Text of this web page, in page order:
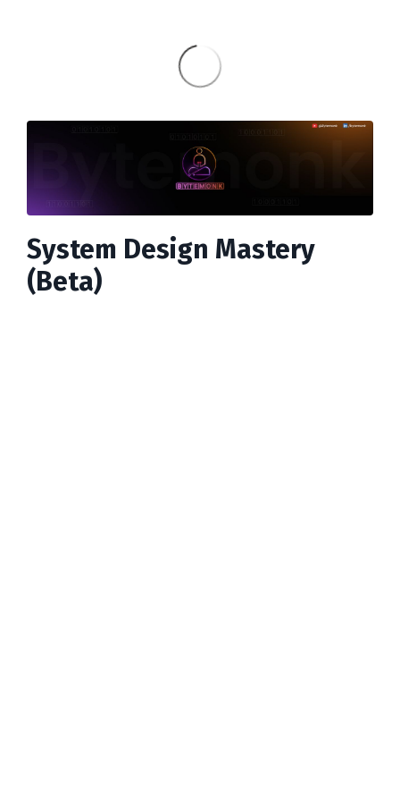
System Design Mastery
(Beta)